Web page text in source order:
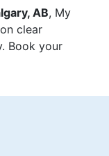
AB, My
clear
Book your